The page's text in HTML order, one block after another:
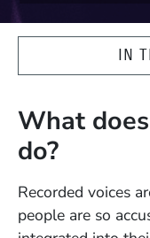
IN
What
do?
Recorded voices
people are so